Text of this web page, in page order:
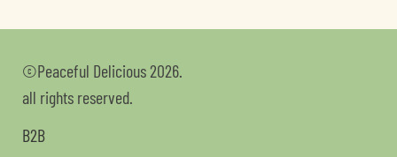
©Peaceful Delicious 2026.
all rights reserved.
B2B